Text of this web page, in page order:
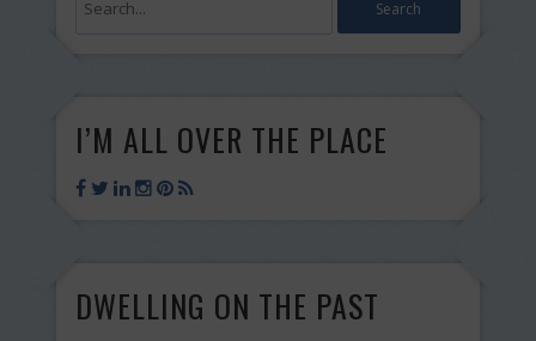
I’M ALL OVER THE PLACE
DWELLING ON THE PAST